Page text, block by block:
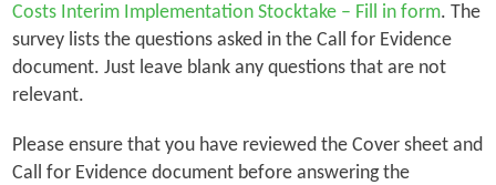
Costs Interim Implementation Stocktake – Fill in form. The
survey lists the questions asked in the Call for Evidence
document. Just leave blank any questions that are not
relevant.
Please ensure that you have reviewed the Cover sheet and
Call for Evidence document before answering the